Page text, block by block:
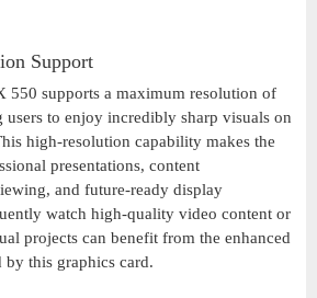
Support
550 supports a maximum resolution of
to enjoy incredibly sharp visuals on
high-resolution capability makes the
presentations, content
and future-ready display
watch high-quality video content or
projects can benefit from the enhanced
this graphics card.